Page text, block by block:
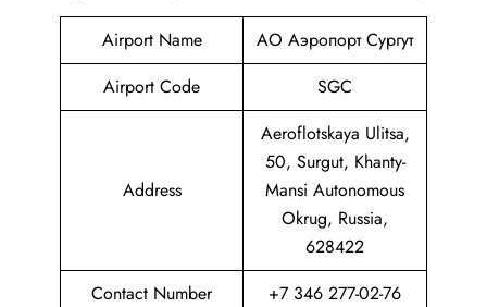
Airport Name
АО Аэропорт Сургут
Airport Code
SGC
Address
Aeroflotskaya Ulitsa,
50, Surgut, Khanty-
Mansi Autonomous
Okrug, Russia,
628422
Contact Number
+7 346 277-02-76